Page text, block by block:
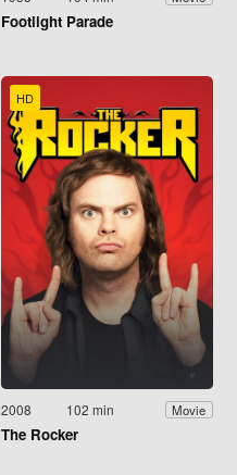
Footlight Parade
HD
2008 102 min Movie
The Rocker